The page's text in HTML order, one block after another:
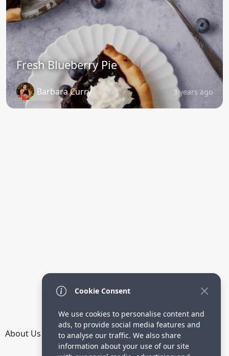
Fresh Blueberry Pie
Barbara Curry 3 years ago
About Us How it Works Terms Privacy
Directory
Cookie Consent
We use cookies to personalise content and
ads, to provide social media features and
to analyse our traffic. We also share
information about your use of our site